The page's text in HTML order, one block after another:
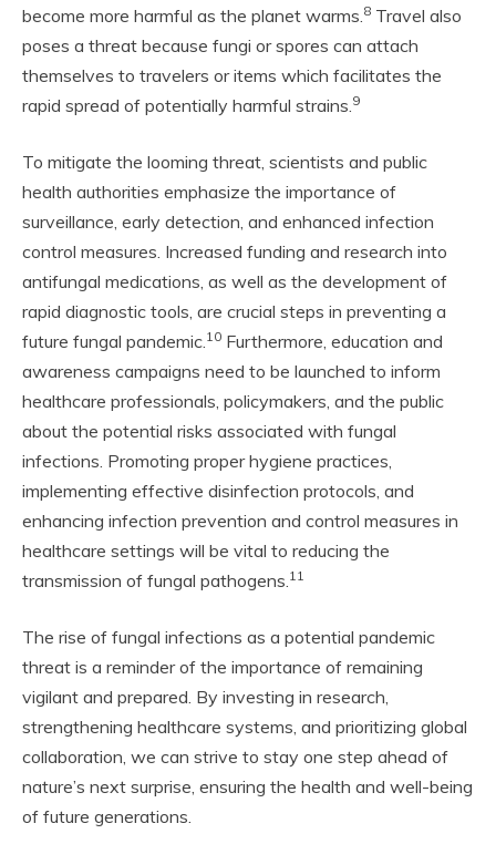
become more harmful as the planet warms. 8 Travel also
poses a threat because fungi or spores can attach
themselves to travelers or items which facilitates the
rapid spread of potentially harmful strains. 9
To mitigate the looming threat, scientists and public
health authorities emphasize the importance of
surveillance, early detection, and enhanced infection
control measures. Increased funding and research into
antifungal medications, as well as the development of
rapid diagnostic tools, are crucial steps in preventing a
future fungal pandemic. 10 Furthermore, education and
awareness campaigns need to be launched to inform
healthcare professionals, policymakers, and the public
about the potential risks associated with fungal
infections. Promoting proper hygiene practices,
implementing effective disinfection protocols, and
enhancing infection prevention and control measures in
healthcare settings will be vital to reducing the
transmission of fungal pathogens. 11
The rise of fungal infections as a potential pandemic
threat is a reminder of the importance of remaining
vigilant and prepared. By investing in research,
strengthening healthcare systems, and prioritizing global
collaboration, we can strive to stay one step ahead of
nature’s next surprise, ensuring the health and well-being
of future generations.